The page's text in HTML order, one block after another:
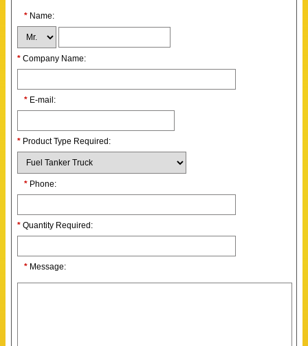
* Name:
* Company Name:
* E-mail:
* Product Type Required:
* Phone:
* Quantity Required:
* Message: